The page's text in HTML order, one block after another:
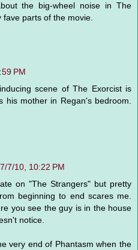
the big-wheel noise in The
parts of the movie.
PM
scene of The Exorcist is
his mother in Regan's bedroom.
7/7/10, 10:22 PM
on "The Strangers" but pretty
beginning to end scares me.
you see the guy is in the house
notice.
very end of Phantasm when the